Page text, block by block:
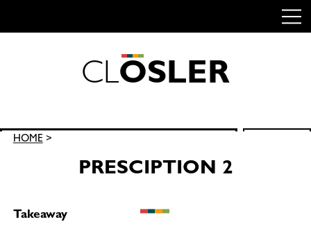
CLOSLER
Search
HOME>
PRESCIPTION 2
Takeaway